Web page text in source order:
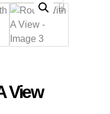
View